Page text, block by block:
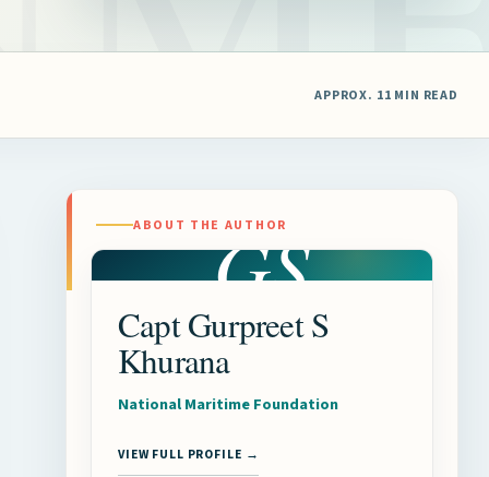
APPROX. 11 MIN READ
ABOUT THE AUTHOR
GS
Capt Gurpreet S
Khurana
National Maritime Foundation
VIEW FULL PROFILE →